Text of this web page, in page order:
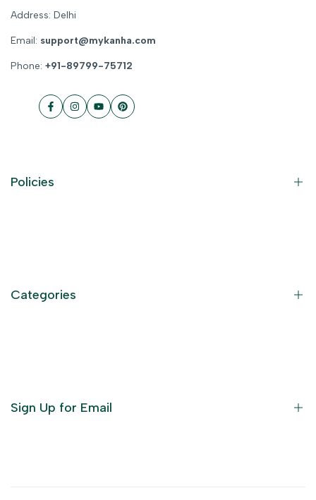
Address: Delhi
Email: support@mykanha.com
Phone: +91-89799-75712
FacebookInstagram
YouTubePinterest
Policies
Categories
Sign Up for Email